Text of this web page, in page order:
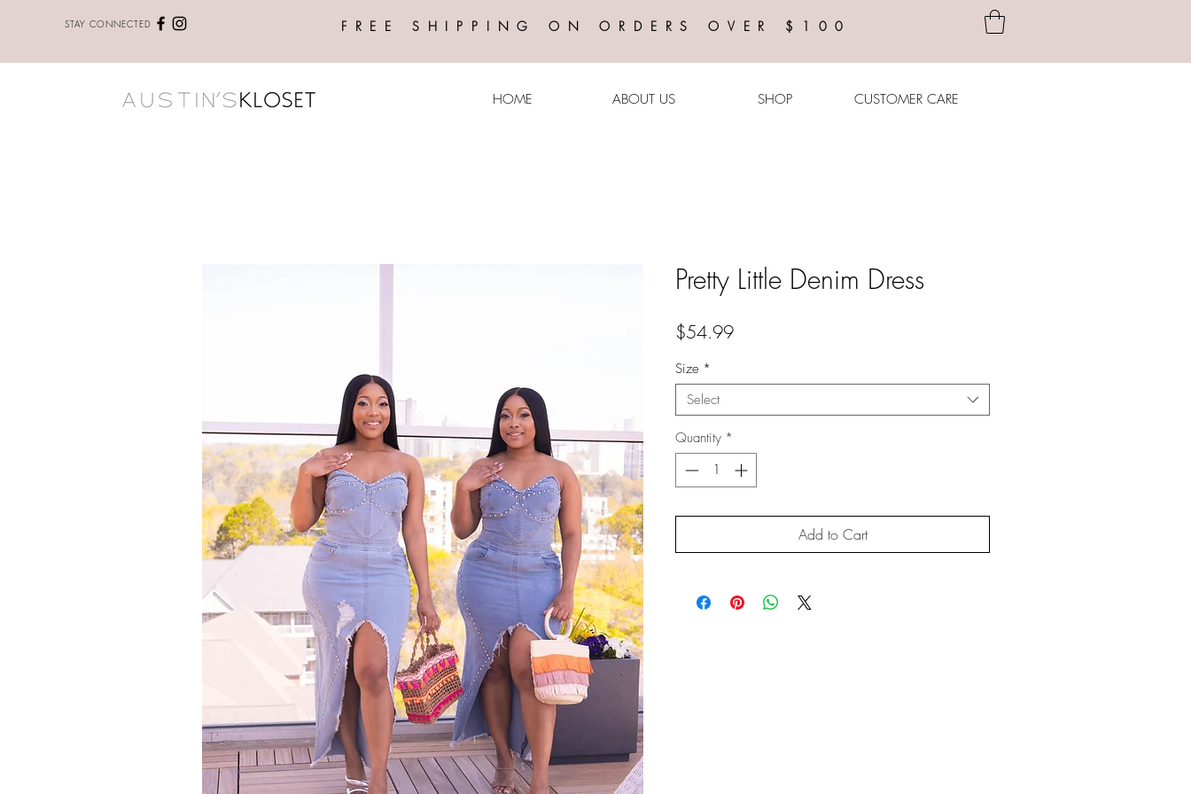
STAY CONNECTED FREE SHIPPING ON ORDERS OVER $100
HOME ABOUT US SHOP CUSTOMER CARE
Pretty Little Denim Dress
$54.99Price
Size *
Select
Quantity *
Add to Cart